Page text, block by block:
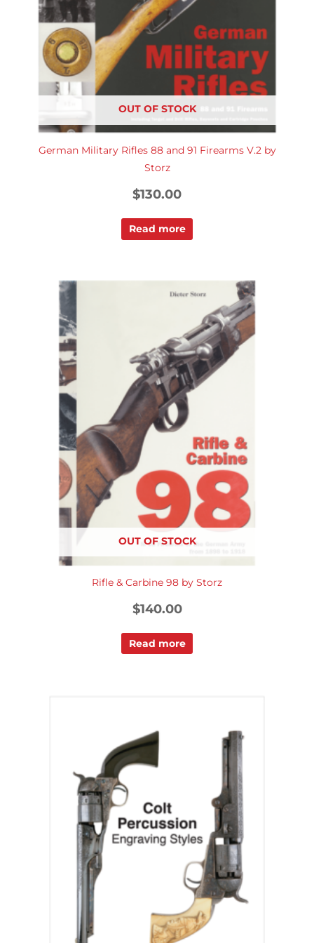
OUT OF STOCK
German Military Rifles 88 and 91 Firearms V.2 by
Storz
$130.00
Read more
OUT OF STOCK
Rifle & Carbine 98 by Storz
$140.00
Read more